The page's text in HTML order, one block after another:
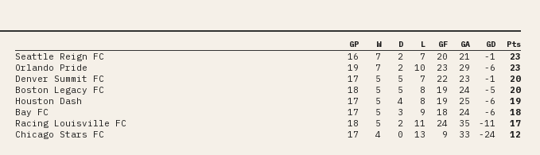
GP W D L GF GA GD Pts
Seattle Reign FC 16 7 2 7 20 21 -1
23
Orlando Pride
19 7 2 10 23 29 -6
23
Denver Summit FC
17 5 5 7 22 23 -1
20
Boston Legacy FC
18 5 5 8 19 24 -5
20
Houston Dash
17 5 4 8 19 25 -6
19
Bay FC
17 5 3 9 18 24 -6
18
Racing Louisville FC
18 5 2 11 24 35 -11
17
Chicago Stars FC
17 4 0 13 9 33 -24 12